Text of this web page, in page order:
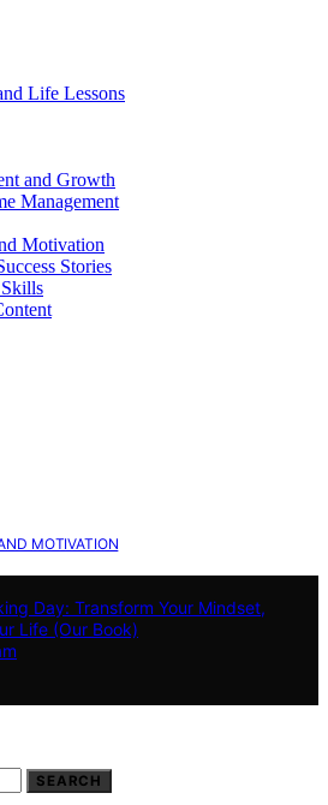
Life Lessons
and Growth
Management
Motivation
Stories
MOTIVATION
Day: Transform Your Mindset,
Life (Our Book)
SEARCH